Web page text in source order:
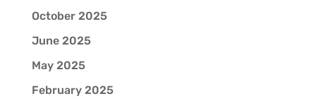
October 2025
June 2025
May 2025
February 2025